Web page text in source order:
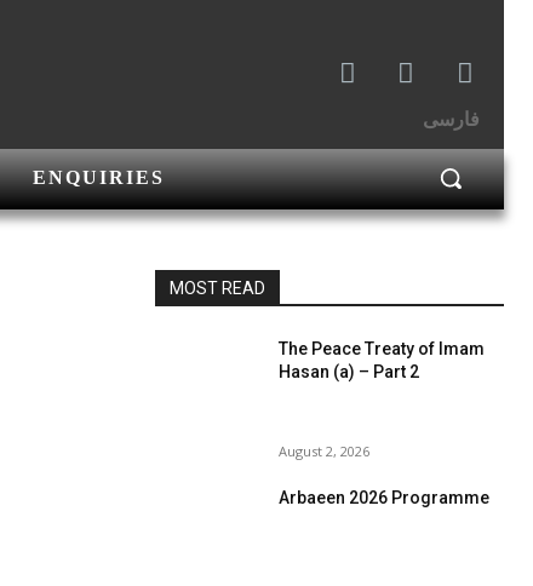
فارسی
ENQUIRIES
MOST READ
The Peace Treaty of Imam
Hasan (a) – Part 2
August 2, 2026
Arbaeen 2026 Programme